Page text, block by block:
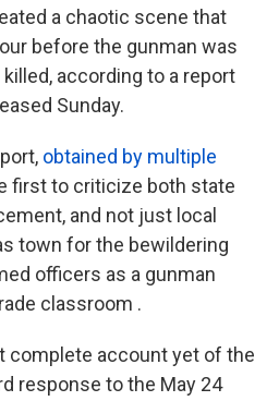
a chaotic scene that
before the gunman was
according to a report
Sunday.
obtained by multiple
first to criticize both state
and not just local
town for the bewildering
officers as a gunman
classroom .
complete account yet of the
response to the May 24